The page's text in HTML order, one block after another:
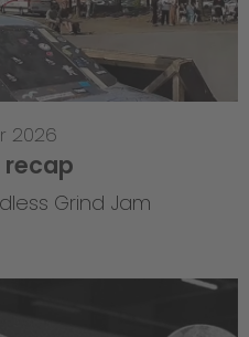
2026
recap
Grind Jam